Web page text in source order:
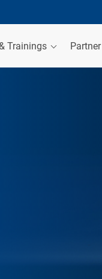
Trainings Partner